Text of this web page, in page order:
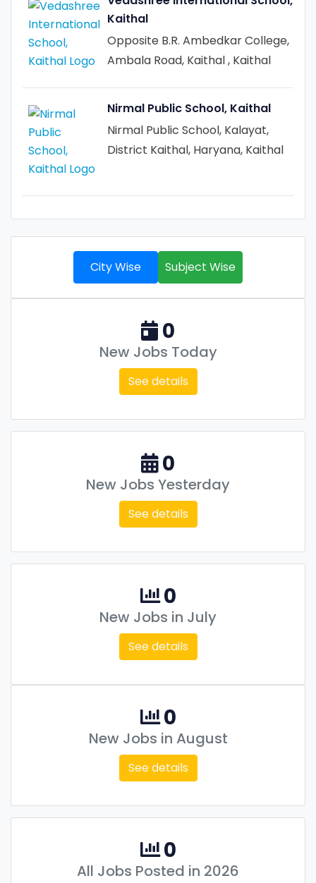
Kaithal
Opposite B.R. Ambedkar College,
Ambala Road, Kaithal , Kaithal
Nirmal Public School, Kaithal
Nirmal Public School, Kalayat,
District Kaithal, Haryana, Kaithal
City Wise Subject Wise
0
New Jobs Today
See details
0
New Jobs Yesterday
See details
0
New Jobs in July
See details
0
New Jobs in August
See details
0
All Jobs Posted in 2026